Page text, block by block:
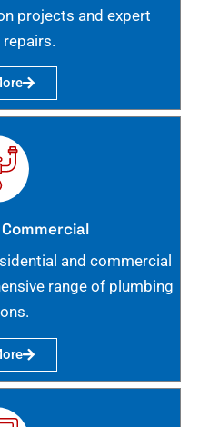
projects and expert
and commercial
range of plumbing